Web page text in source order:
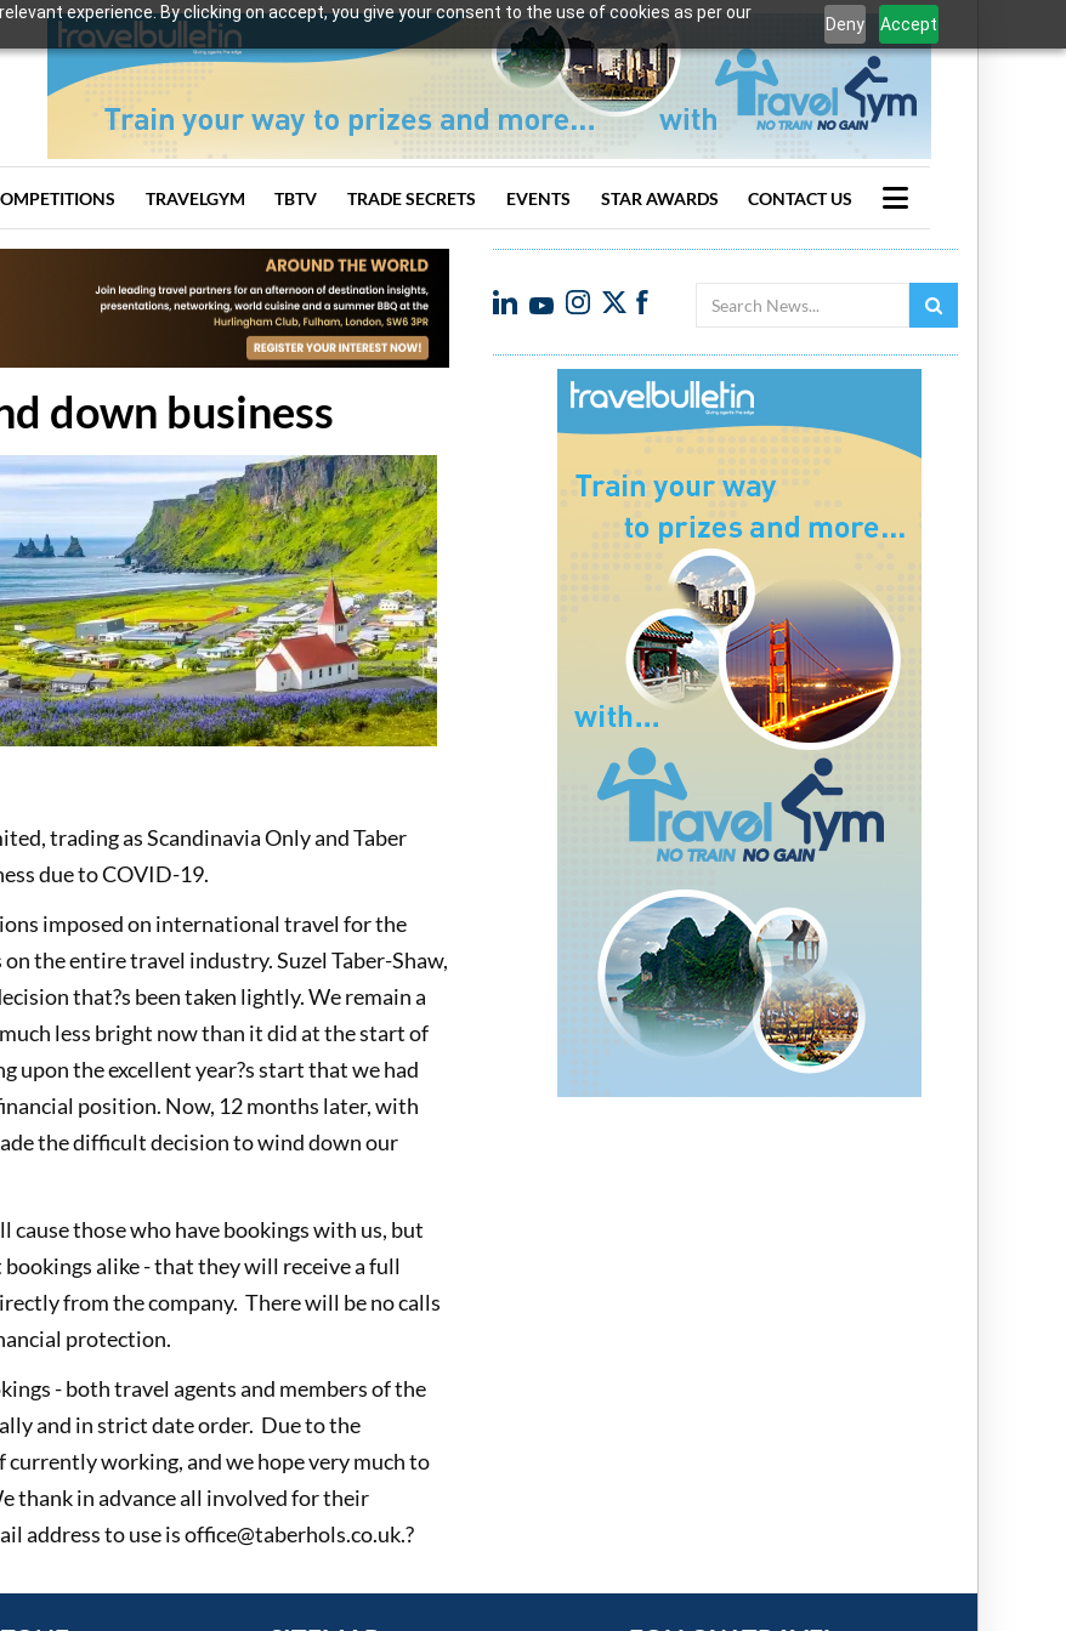
experience. By clicking on accept, you give your consent to the use of cookies as per our
Deny Accept
TRAVELGYM TBTV TRADE SECRETS EVENTS STAR AWARDS CONTACT US
Search
down business
trading as Scandinavia Only and Taber
due to COVID-19.
imposed on international travel for the
the entire travel industry. Suzel Taber-Shaw,
that?s been taken lightly. We remain a
less bright now than it did at the start of
upon the excellent year?s start that we had
position. Now, 12 months later, with
the difficult decision to wind down our
those who have bookings with us, but
alike - that they will receive a full
from the company. There will be no calls
protection.
- both travel agents and members of the
and in strict date order. Due to the
working, and we hope very much to
thank in advance all involved for their
address to use is office@taberhols.co.uk.?